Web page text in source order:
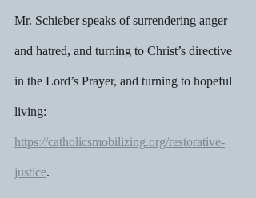
Mr. Schieber speaks of surrendering anger
and hatred, and turning to Christ’s directive
in the Lord’s Prayer, and turning to hopeful
living:
https://catholicsmobilizing.org/restorative-
justice.